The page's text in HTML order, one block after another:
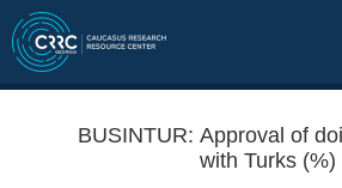
BUSINTUR: Approval of
with Turks (%)